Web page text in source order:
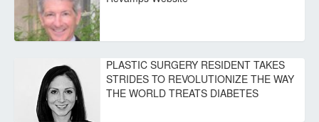
PLASTIC SURGERY RESIDENT TAKES
STRIDES TO REVOLUTIONIZE THE WAY
THE WORLD TREATS DIABETES